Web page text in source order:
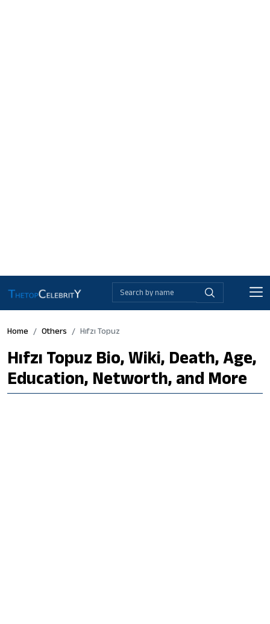
Home Others Hıfzı Topuz
Hıfzı Topuz Bio, Wiki, Death, Age,
Education, Networth, and More